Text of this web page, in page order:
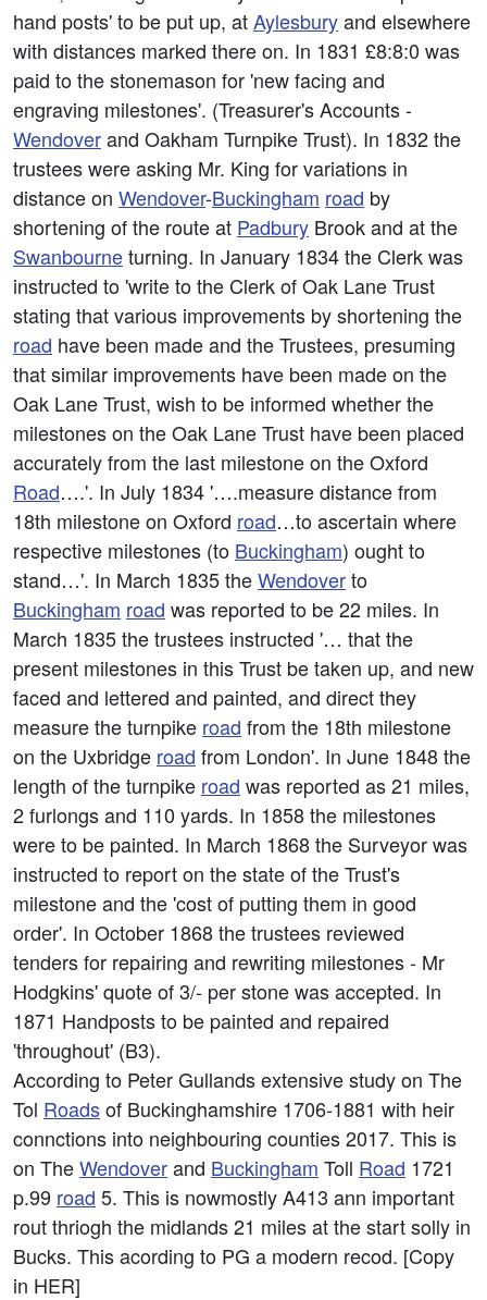
hand posts' to be put up, atAylesburyand elsewhere
with distances marked there on. In 1831 £8:8:0 was
paid to the stonemason for 'new facing and
engraving milestones'. (Treasurer's Accounts -
Wendoverand Oakham Turnpike Trust). In 1832 the
trustees were asking Mr. King for variations in
distance on Wendover-Buckingham road by
shortening of the route at Padbury Brook and at the
Swanbourneturning. In January 1834 the Clerk was
instructed to 'write to the Clerk of Oak Lane Trust
stating that various improvements by shortening the
road have been made and the Trustees, presuming
that similar improvements have been made on the
Oak Lane Trust, wish to be informed whether the
milestones on the Oak Lane Trust have been placed
accurately from the last milestone on the Oxford
Road….'. In July 1834 '….measure distance from
18th milestone on Oxford road…to ascertain where
respective milestones (to Buckingham) ought to
stand…'. In March 1835 theWendoverto
Buckingham road was reported to be 22 miles. In
March 1835 the trustees instructed '… that the
present milestones in this Trust be taken up, and new
faced and lettered and painted, and direct they
measure the turnpike road from the 18th milestone
on the Uxbridge road from London'. In June 1848 the
length of the turnpike road was reported as 21 miles,
2 furlongs and 110 yards. In 1858 the milestones
were to be painted. In March 1868 the Surveyor was
instructed to report on the state of the Trust's
milestone and the 'cost of putting them in good
order'. In October 1868 the trustees reviewed
tenders for repairing and rewriting milestones - Mr
Hodgkins' quote of 3/- per stone was accepted. In
1871 Handposts to be painted and repaired
'throughout' (B3).
According to Peter Gullands extensive study on The
Tol Roadsof Buckinghamshire 1706-1881 with heir
connctions into neighbouring counties 2017. This is
on TheWendoverand Buckingham Toll Road 1721
p.99 road 5. This is nowmostly A413 ann important
rout thriogh the midlands 21 miles at the start solly in
Bucks. This acording to PG a modern recod. [Copy
in HER]